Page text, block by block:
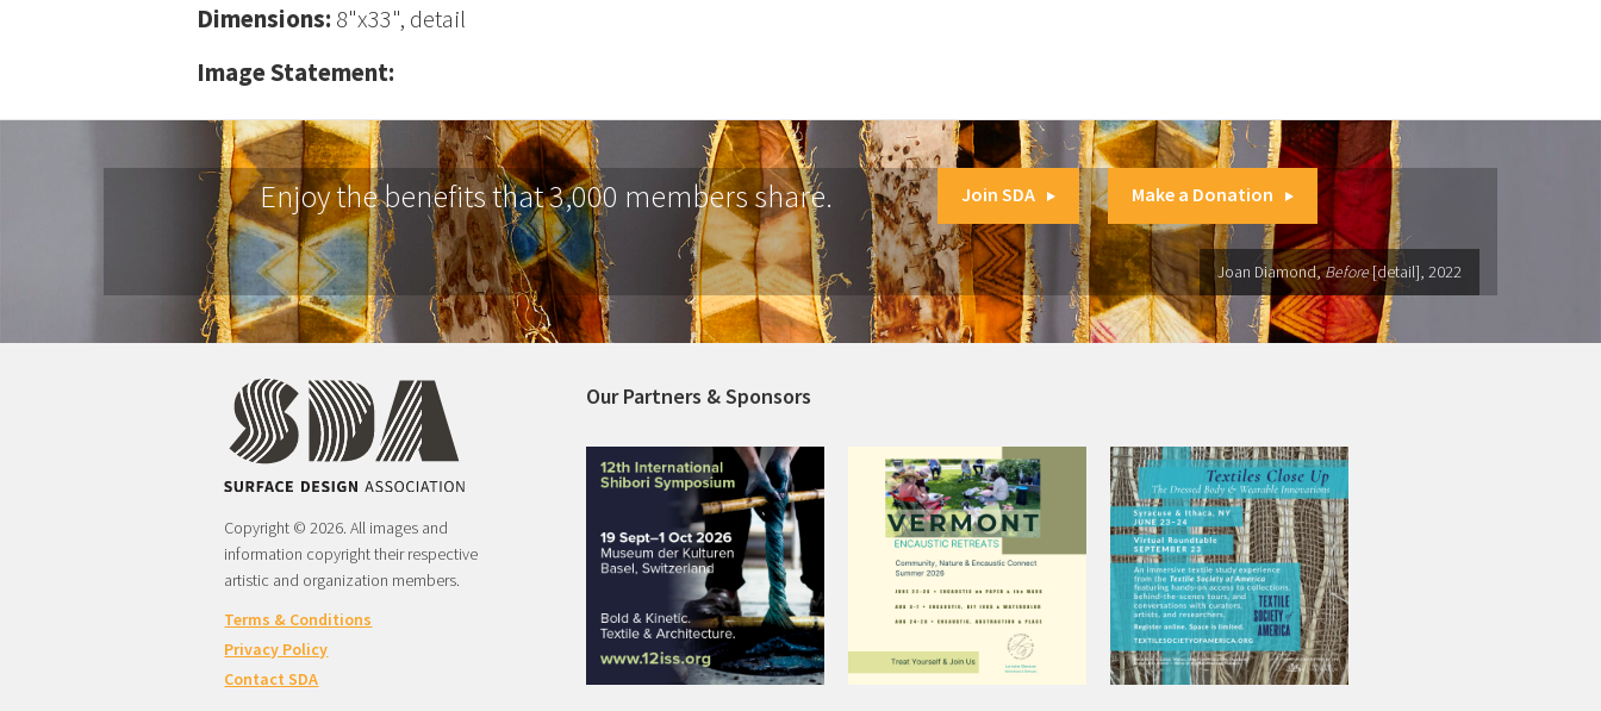
Dimensions: 8"x33", detail
Image Statement:
Enjoy the benefits that 3,000 members share. Join SDA Make a Donation
Joan Diamond,Before[detail], 2022
Copyright © 2026. All images and
information copyright their respective
artistic and organization members.
Terms & Conditions
Privacy Policy
Contact SDA
Our Partners & Sponsors